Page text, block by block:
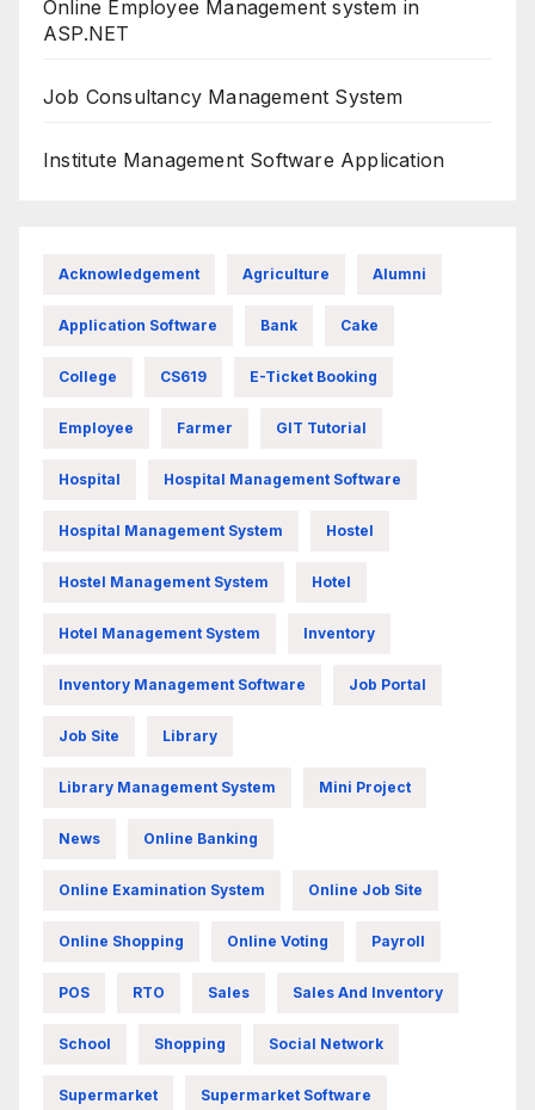
Online Employee Management system in
ASP.NET
Job Consultancy Management System
Institute Management Software Application
Acknowledgement Agriculture Alumni
Application Software Bank Cake
College CS619 E-Ticket Booking
Employee Farmer GIT Tutorial
Hospital Hospital Management Software
Hospital Management System Hostel
Hostel Management System Hotel
Hotel Management System Inventory
Inventory Management Software Job Portal
Job Site Library
Library Management System Mini Project
News Online Banking
Online Examination System Online Job Site
Online Shopping Online Voting Payroll
POS RTO Sales Sales And Inventory
School Shopping Social Network
Supermarket Supermarket Software